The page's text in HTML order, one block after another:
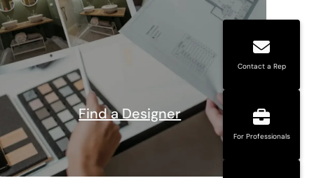
Find a Designer
Contact a Rep
For Professionals